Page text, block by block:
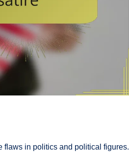
flaws in politics and political figures.